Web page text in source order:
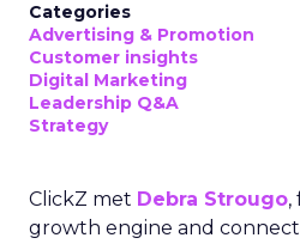
Categories
Advertising & Promotion
Customer insights
Digital Marketing
Leadership Q&A
Strategy
ClickZ met Debra Strougo,
growth engine and